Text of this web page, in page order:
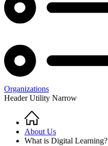
Organizations
Header Utility Narrow
Breadcrumb
Home
About Us
What is Digital Learning?